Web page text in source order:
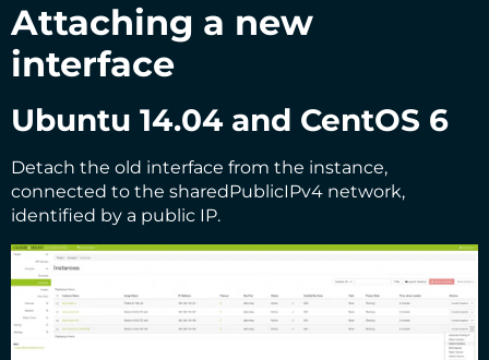
Attaching a new
interface
Ubuntu 14.04 and CentOS 6
Detach the old interface from the instance,
connected to the sharedPublicIPv4 network,
identified by a public IP.